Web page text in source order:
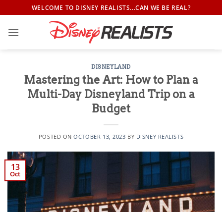
to
content
WELCOME TO DISNEY REALISTS...CAN WE BE REAL?
DISNEYLAND
Mastering the Art: How to Plan a
Multi-Day Disneyland Trip on a
Budget
POSTED ONOCTOBER 13, 2023 BY DISNEY REALISTS
13
Oct